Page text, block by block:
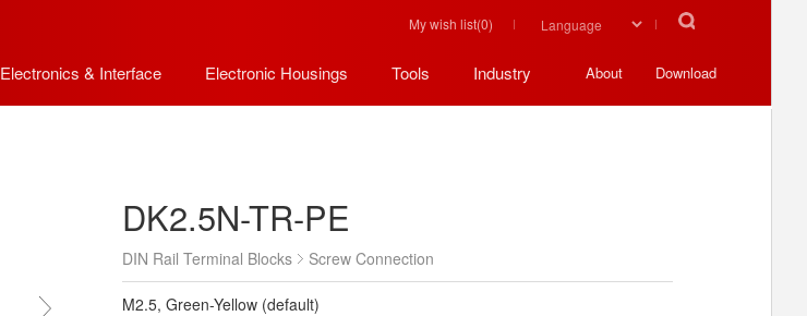
My wish list(0)
Electronics & Interface Electronic Housings Tools Industry About Download
DK2.5N-TR-PE
DIN Rail Terminal Blocks Screw Connection
M2.5, Green-Yellow (default)